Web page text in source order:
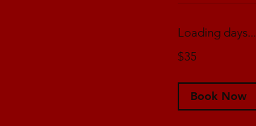
Loading days...
Australian
dollars
$35
Book Now